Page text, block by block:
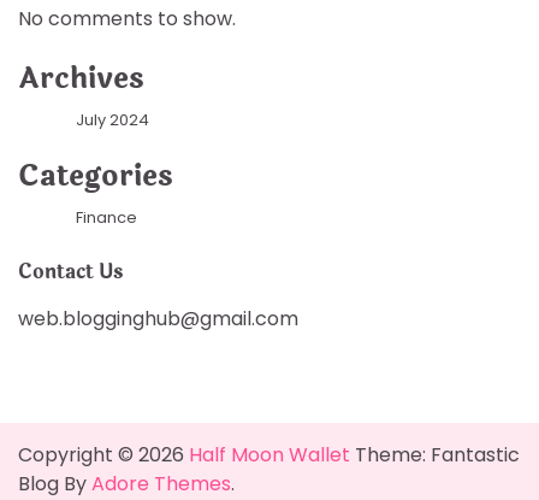
No comments to show.
Archives
July 2024
Categories
Finance
Contact Us
web.blogginghub@gmail.com
Copyright © 2026 Half Moon Wallet Theme: Fantastic
Blog ByAdore Themes.